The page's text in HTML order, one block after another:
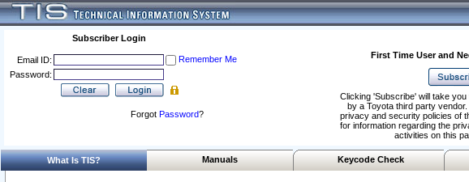
Subscriber Login
Email ID:
Remember Me
Password:
Forgot Password?
First Time User and
Clicking 'Subscribe' will take
by a Toyota third party
privacy and security policies of
for information regarding the
activities on this
What Is TIS? Manuals Keycode Check